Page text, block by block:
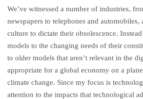
We’ve witnessed a number of industries,
newspapers to telephones and
culture to dictate their obsolescence.
models to the changing needs of their
to older models that aren’t relevant in the
appropriate for a global economy on a
climate change. Since my focus is
attention to the impacts that technological